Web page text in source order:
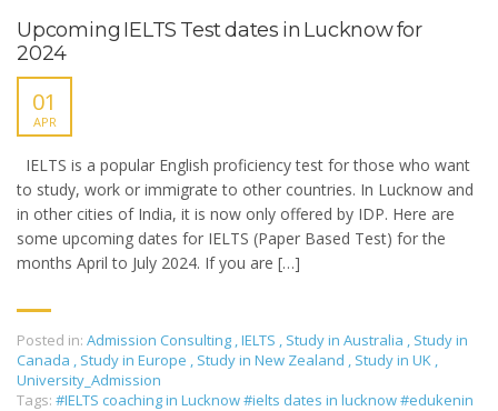
Upcoming IELTS Test dates in Lucknow for
2024
01
APR
IELTS is a popular English proficiency test for those who want
to study, work or immigrate to other countries. In Lucknow and
in other cities of India, it is now only offered by IDP. Here are
some upcoming dates for IELTS (Paper Based Test) for the
months April to July 2024. If you are […]
Posted in: Admission Consulting IELTS Study in Australia
Study in
Canada
Study in Europe Study in New Zealand Study in UK
University_Admission
Tags: #IELTS coaching in Lucknow #ielts dates in lucknow #edukenin